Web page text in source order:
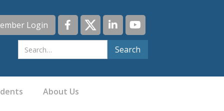
Login
About Us